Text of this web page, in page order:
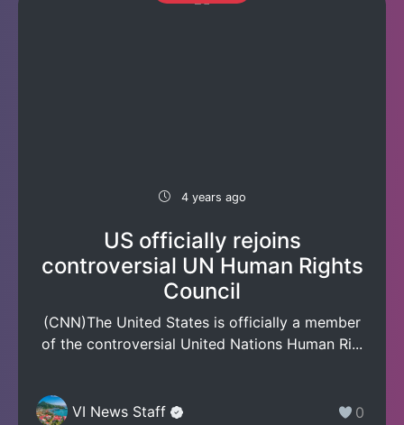
4 years ago
US officially rejoins
controversial UN Human Rights
Council
(CNN)The United States is officially a member
of the controversial United Nations Human Ri...
VI News Staff 0